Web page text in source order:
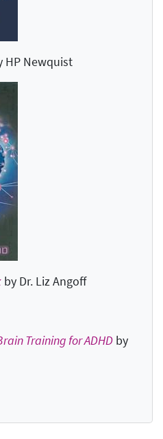
HP Newquist
by Dr. Liz Angoff
Training for ADHD by